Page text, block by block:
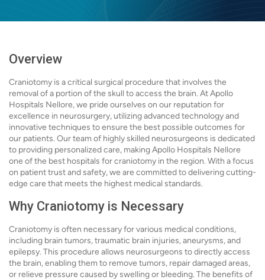
Overview
Craniotomy is a critical surgical procedure that involves the
removal of a portion of the skull to access the brain. At Apollo
Hospitals Nellore, we pride ourselves on our reputation for
excellence in neurosurgery, utilizing advanced technology and
innovative techniques to ensure the best possible outcomes for
our patients. Our team of highly skilled neurosurgeons is dedicated
to providing personalized care, making Apollo Hospitals Nellore
one of the best hospitals for craniotomy in the region. With a focus
on patient trust and safety, we are committed to delivering cutting-
edge care that meets the highest medical standards.
Why Craniotomy is Necessary
Craniotomy is often necessary for various medical conditions,
including brain tumors, traumatic brain injuries, aneurysms, and
epilepsy. This procedure allows neurosurgeons to directly access
the brain, enabling them to remove tumors, repair damaged areas,
or relieve pressure caused by swelling or bleeding. The benefits of